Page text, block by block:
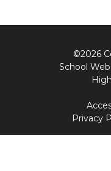
©2026
School
Privacy